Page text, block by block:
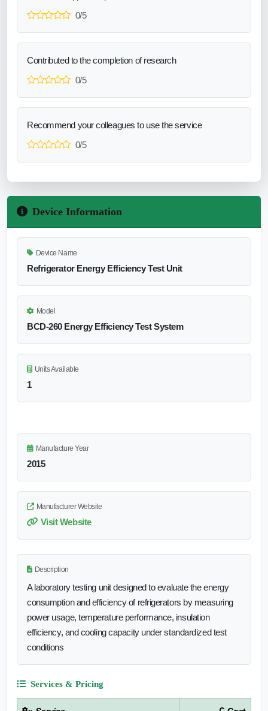
0/5
Contributed to the completion of research
0/5
Recommend your colleagues to use the service
0/5
Device Information
Device Name
Refrigerator Energy Efficiency Test Unit
Model
BCD-260 Energy Efficiency Test System
Units Available
1
Manufacture Year
2015
Manufacturer Website
Visit Website
Description
A laboratory testing unit designed to evaluate the energy
consumption and efficiency of refrigerators by measuring
power usage, temperature performance, insulation
efficiency, and cooling capacity under standardized test
conditions
Services & Pricing